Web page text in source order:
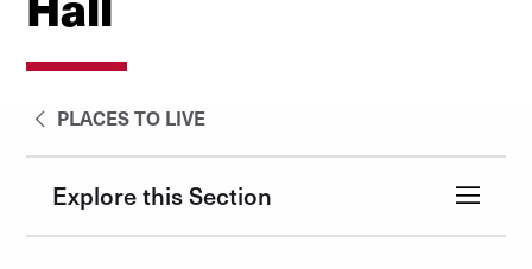
PLACES TO LIVE
Explore this Section